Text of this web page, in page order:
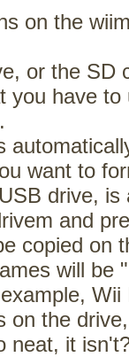
on the
or the SD
you have
want to
drive,
and
copied on
will be
on the
neat, it